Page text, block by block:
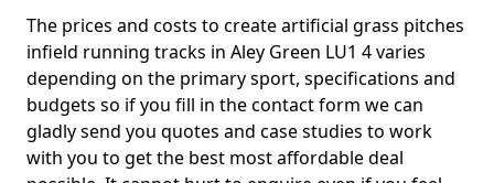
The prices and costs to create artificial grass pitches
infield running tracks in Aley Green LU1 4 varies
depending on the primary sport, specifications and
budgets so if you fill in the contact form we can
gladly send you quotes and case studies to work
with you to get the best most affordable deal